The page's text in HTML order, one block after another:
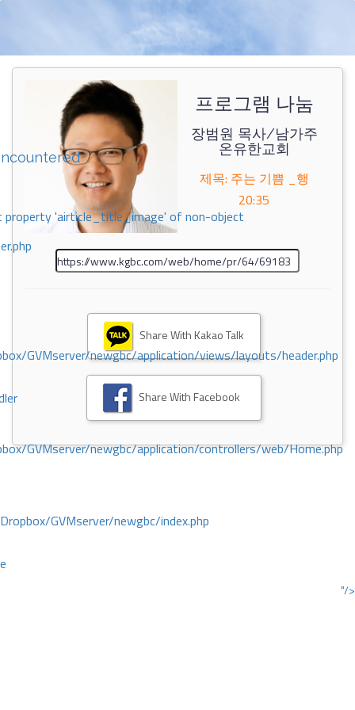
property 'airticle_title_image' of non-object
GVMserver/newgbc/application/views/layouts/header.php
GVMserver/newgbc/application/controllers/web/Home.php
GVMserver/newgbc/index.php
"/>
프로그램 나눔
장범원 목사/남가주
온유한교회
제목: 주는 기쁨 _행
20:35
Share With Kakao Talk
Share With Facebook